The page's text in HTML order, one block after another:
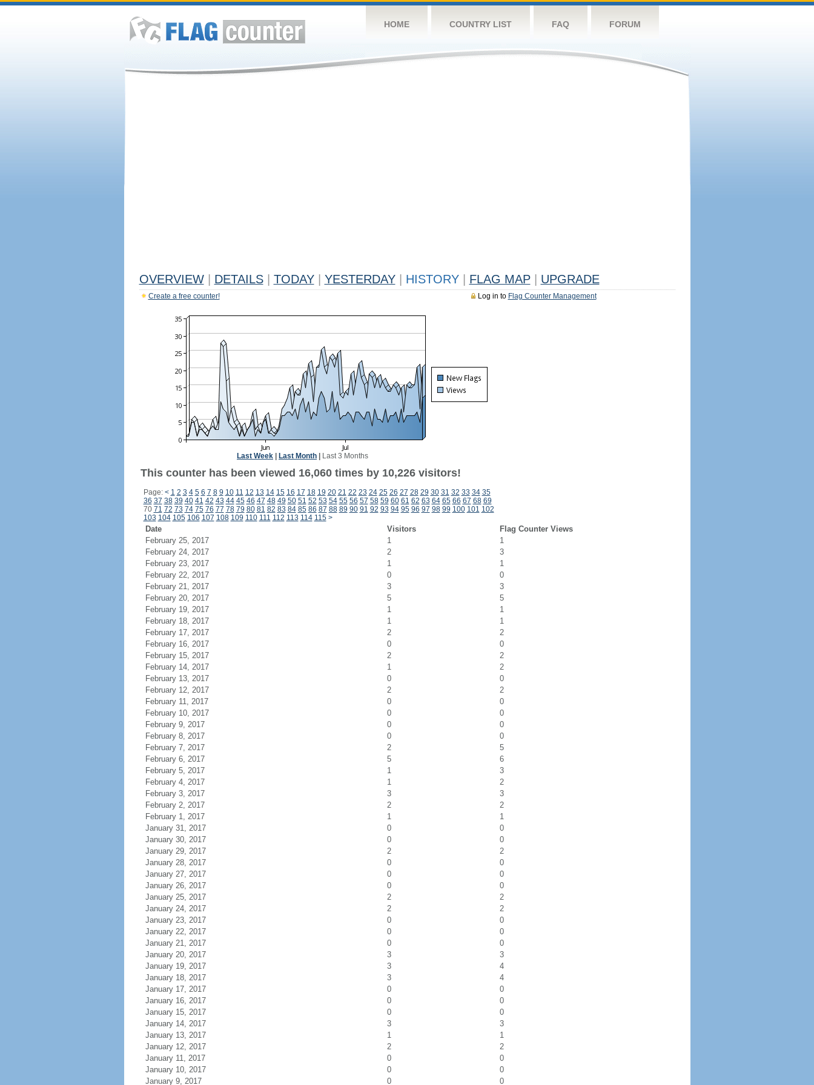
HOME COUNTRY LIST FAQ FORUM
OVERVIEW DETAILS TODAY YESTERDAY HISTORY FLAG MAP UPGRADE
Log in to Flag Counter Management
Create a free counter!
Last Week Last Month Last 3 Months
This counter has been viewed 16,060 times by 10,226 visitors!
Page: < 1 2 3 4 5 6 7 8 9 10 11 12 13 14 15 16 17 18 19 20 21 22 23 24 25 26 27 28 29 30 31 32 33 34 35
36 37 38 39 40 41 42 43 44 45 46 47 48 49 50 51 52 53 54 55 56 57 58 59 60 61 62 63 64 65 66 67 68 69
70 71 72 73 74 75 76 77 78 79 80 81 82 83 84 85 86 87 88 89 90 91 92 93 94 95 96 97 98 99 100 101 102
103 104 105 106 107 108 109 110 111 112 113 114 115 >
Date Visitors
Flag Counter Views
February 25, 2017
1
1
February 24, 2017
2
3
February 23, 2017
1
1
February 22, 2017
0
0
February 21, 2017
3
3
February 20, 2017
5
5
February 19, 2017
1
1
February 18, 2017
1
1
February 17, 2017
2
2
February 16, 2017
0
0
February 15, 2017
2
2
February 14, 2017
1
2
February 13, 2017
0
0
February 12, 2017
2
2
February 11, 2017
0
0
February 10, 2017
0
0
February 9, 2017
0
0
February 8, 2017
0
0
February 7, 2017
2
5
February 6, 2017
5
6
February 5, 2017
1
3
February 4, 2017
1
2
February 3, 2017
3
3
February 2, 2017
2
2
February 1, 2017
1
1
January 31, 2017
0
0
January 30, 2017
0
0
January 29, 2017
2
2
January 28, 2017
0
0
January 27, 2017
0
0
January 26, 2017
0
0
January 25, 2017
2
2
January 24, 2017
2
2
January 23, 2017
0
0
January 22, 2017
0
0
January 21, 2017
0
0
January 20, 2017
3
3
January 19, 2017
3
4
January 18, 2017
3
4
January 17, 2017
0
0
January 16, 2017
0
0
January 15, 2017
0
0
January 14, 2017
3
3
January 13, 2017
1
1
January 12, 2017
2
2
January 11, 2017
0
0
January 10, 2017
0
0
January 9, 2017
0 0